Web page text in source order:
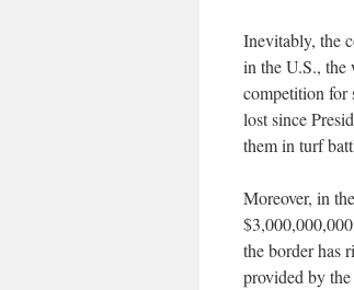
Inevitably, the
in the U.S., the
competition for
lost since
them in turf
Moreover, in
the border has
provided by